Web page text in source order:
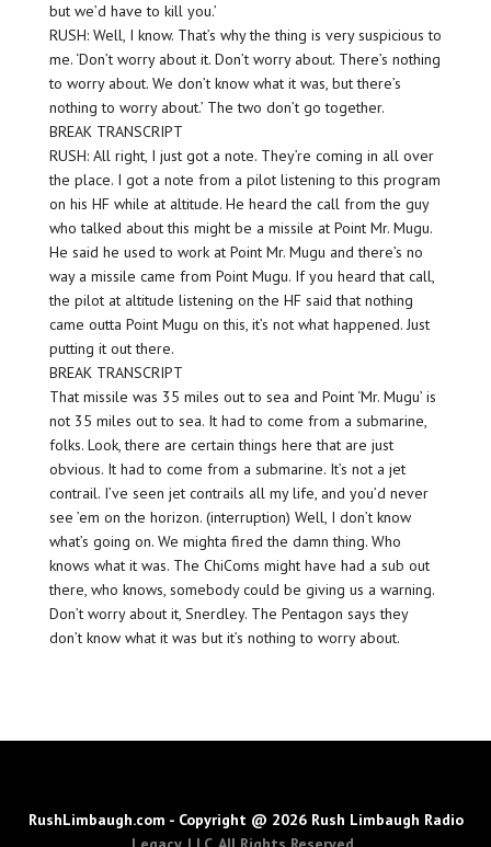
but we’d have to kill you.’
RUSH: Well, I know. That’s why the thing is very suspicious to
me. ‘Don’t worry about it. Don’t worry about. There’s nothing
to worry about. We don’t know what it was, but there’s
nothing to worry about.’ The two don’t go together.
BREAK TRANSCRIPT
RUSH: All right, I just got a note. They’re coming in all over
the place. I got a note from a pilot listening to this program
on his HF while at altitude. He heard the call from the guy
who talked about this might be a missile at Point Mr. Mugu.
He said he used to work at Point Mr. Mugu and there’s no
way a missile came from Point Mugu. If you heard that call,
the pilot at altitude listening on the HF said that nothing
came outta Point Mugu on this, it’s not what happened. Just
putting it out there.
BREAK TRANSCRIPT
That missile was 35 miles out to sea and Point ‘Mr. Mugu’ is
not 35 miles out to sea. It had to come from a submarine,
folks. Look, there are certain things here that are just
obvious. It had to come from a submarine. It’s not a jet
contrail. I’ve seen jet contrails all my life, and you’d never
see ’em on the horizon. (interruption) Well, I don’t know
what’s going on. We mighta fired the damn thing. Who
knows what it was. The ChiComs might have had a sub out
there, who knows, somebody could be giving us a warning.
Don’t worry about it, Snerdley. The Pentagon says they
don’t know what it was but it’s nothing to worry about.
RushLimbaugh.com - Copyright @ 2026 Rush Limbaugh Radio